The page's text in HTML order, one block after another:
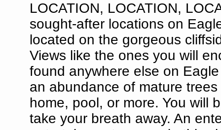
LOCATION, LOCATION,
sought-after locations on
located on the gorgeous
Views like the ones you will
found anywhere else on
an abundance of mature
home, pool, or more. You will
take your breath away. An